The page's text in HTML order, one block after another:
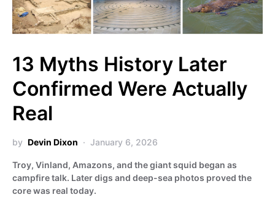
13 Myths History Later
Confirmed Were Actually
Real
by Devin Dixon January 6, 2026
Troy, Vinland, Amazons, and the giant squid began as
campfire talk. Later digs and deep-sea photos proved the
core was real today.